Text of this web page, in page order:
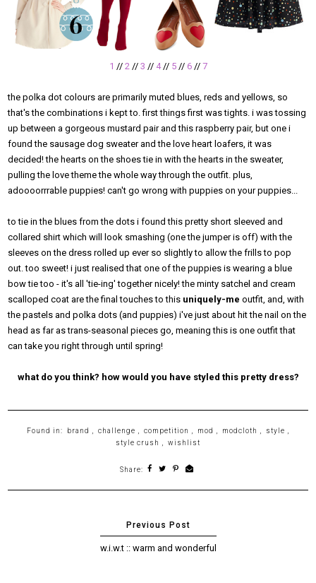
1 // 2// 3 // 4// 5// 6// 7
the polka dot colours are primarily muted blues, reds and yellows, so
that's the combinations i kept to. first things first was tights. i was tossing
up between a gorgeous mustard pair and this raspberry pair, but one i
found the sausage dog sweater and the love heart loafers, it was
decided! the hearts on the shoes tie in with the hearts in the sweater,
pulling the love theme the whole way through the outfit. plus,
adoooorrrable puppies! can't go wrong with puppies on your puppies...
to tie in the blues from the dots i found this pretty short sleeved and
collared shirt which will look smashing (one the jumper is off) with the
sleeves on the dress rolled up ever so slightly to allow the frills to pop
out. too sweet! i just realised that one of the puppies is wearing a blue
bow tie too - it's all 'tie-ing' together nicely! the minty satchel and cream
scalloped coat are the final touches to this uniquely-me outfit, and, with
the pastels and polka dots (and puppies) i've just about hit the nail on the
head as far as trans-seasonal pieces go, meaning this is one outfit that
can take you right through until spring!
what do you think? how would you have styled this pretty dress?
Found in: brand , challenge , competition , mod , modcloth , style ,
style crush , wishlist
Share:
w.i.w.t :: warm and wonderful